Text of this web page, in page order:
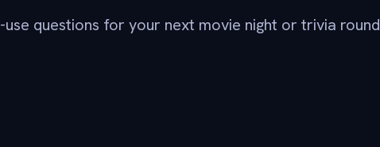
questions for your next movie night or trivia round